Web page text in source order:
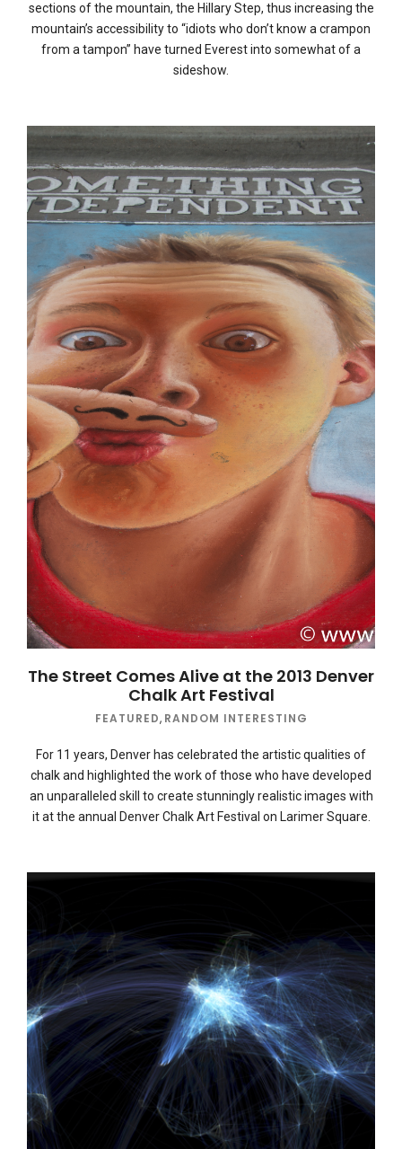
sections of the mountain, the Hillary Step, thus increasing the
mountain’s accessibility to “idiots who don’t know a crampon
from a tampon” have turned Everest into somewhat of a
sideshow.
The Street Comes Alive at the 2013 Denver
Chalk Art Festival
FEATURED, RANDOM INTERESTING
For 11 years, Denver has celebrated the artistic qualities of
chalk and highlighted the work of those who have developed
an unparalleled skill to create stunningly realistic images with
it at the annual Denver Chalk Art Festival on Larimer Square.